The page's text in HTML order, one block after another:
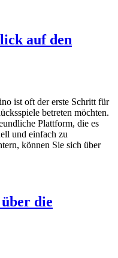
auf den
ist oft der erste Schritt für
betreten möchten.
Plattform, die es
und einfach zu
können Sie sich über
die